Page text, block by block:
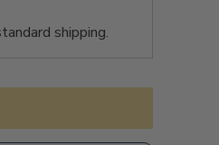
shipping.